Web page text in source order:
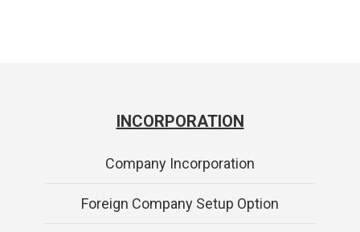
INCORPORATION
Company Incorporation
Foreign Company Setup Option